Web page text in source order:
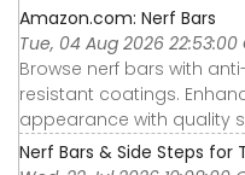
Amazon.com: Nerf Bars
Tue, 04 Aug 2026 22:53:00
Browse nerf bars with
resistant coatings.
appearance with quality
Nerf Bars & Side Steps for